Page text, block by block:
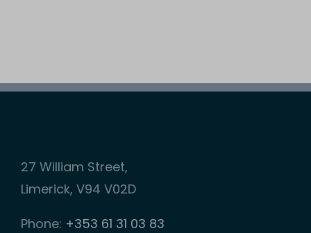
27 William Street,
Limerick, V94 V02D
Phone: +353 61 31 03 83